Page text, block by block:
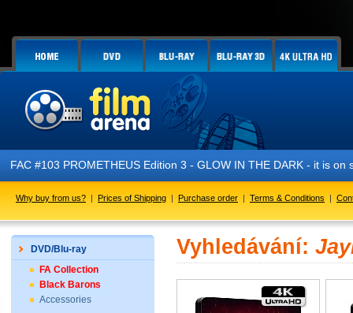
FAC #103 PROMETHEUS Edition 3 - GLOW IN THE DARK - it is on
Why buy from us? | Prices of Shipping | Purchase order | Terms & Conditions |
DVD/Blu-ray
FA Collection
Black Barons
Accessories
Vyhledávání: